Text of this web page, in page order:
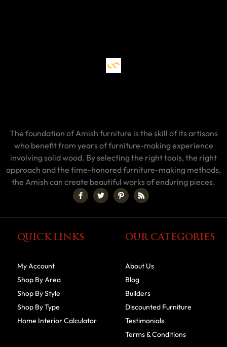
The foundation of Amish furniture is the skill of its artisans
who benefit from years of furniture-making experience
involving solid wood. By selecting the right tools, the right
approach and the time-honored furniture-making methods,
the Amish can create beautiful works of enduring pieces.
QUICK LINKS
My Account
Shop By Area
Shop By Style
Shop By Type
Home Interior Calculator
OUR CATEGORIES
About Us
Blog
Builders
Discounted Furniture
Testimonials
Terms & Conditions